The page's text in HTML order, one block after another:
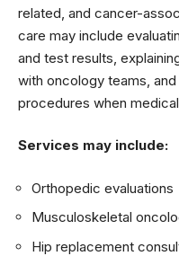
related, and cancer-
care may include
and test results,
with oncology teams,
procedures when
Services may include:
Orthopedic evaluations
Musculoskeletal
Hip replacement